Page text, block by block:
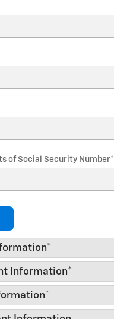
of Social Security Number*
*
Information*
*